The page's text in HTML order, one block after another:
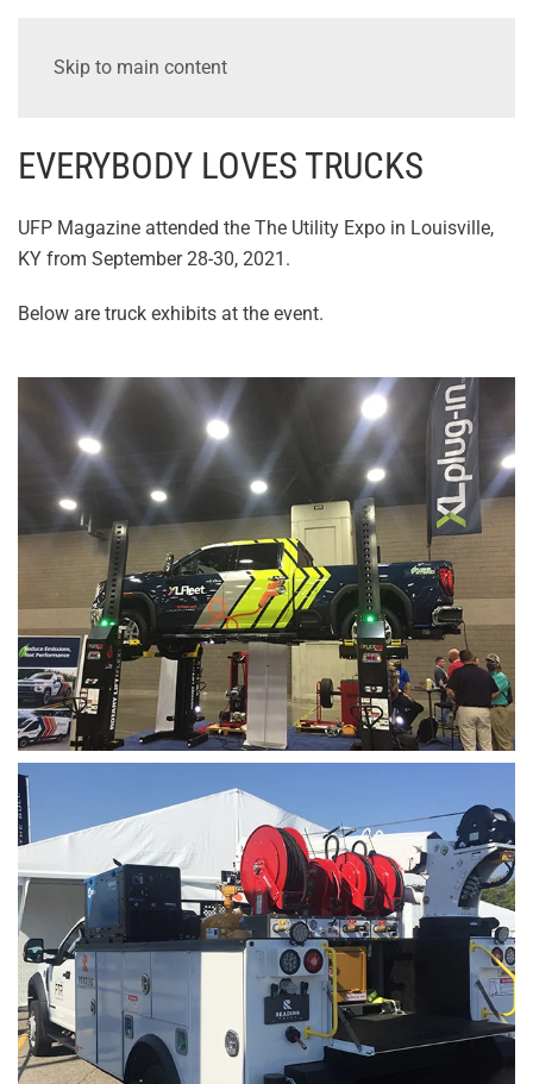
Skip to main content
EVERYBODY LOVES TRUCKS
UFP Magazine attended the The Utility Expo in Louisville,
KY from September 28-30, 2021.
Below are truck exhibits at the event.